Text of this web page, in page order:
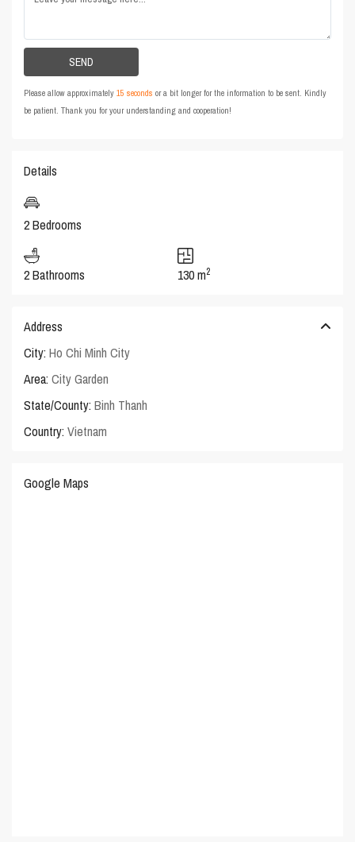
Please allow approximately15 seconds or a bit longer for the information to be sent. Kindly
be patient. Thank you for your understanding and cooperation!
Details
2 Bedrooms
2 Bathrooms 130 m2
Address
City: Ho Chi Minh City
Area: City Garden
State/County: Binh Thanh
Country: Vietnam
Google Maps